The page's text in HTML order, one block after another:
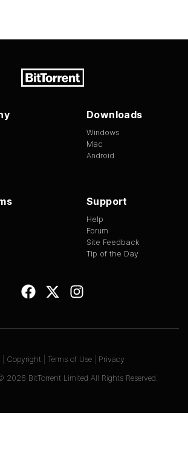
Downloads
Windows
Mac
Android
Support
Help
Forum
Site Feedback
Tip of the Day
2026 BitTorrent Limited All Rights Reserved.
Copyright Terms of Use Privacy